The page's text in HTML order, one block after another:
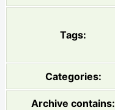
Tags:
Categories:
Archive contains: